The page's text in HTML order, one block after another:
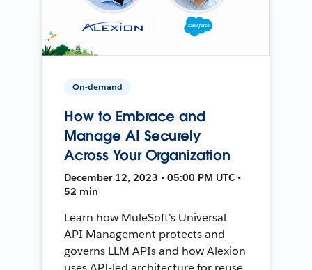
On-demand
How to Embrace and
Manage AI Securely
Across Your Organization
December 12, 2023 • 05:00 PM UTC •
52 min
Learn how MuleSoft's Universal
API Management protects and
governs LLM APIs and how Alexion